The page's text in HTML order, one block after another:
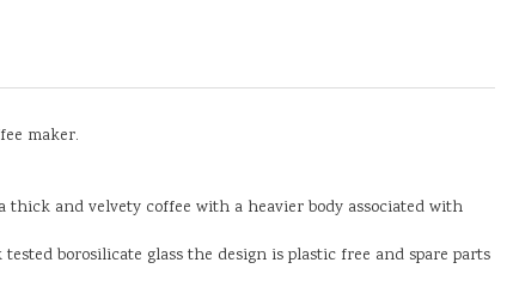
maker.
thick and velvety coffee with a heavier body associated with
borosilicate glass the design is plastic free and spare parts